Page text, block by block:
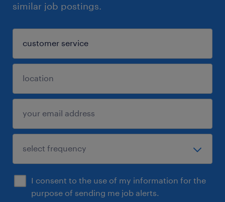
similar job postings.
I consent to the use of my information for the
purpose of sending me job alerts.